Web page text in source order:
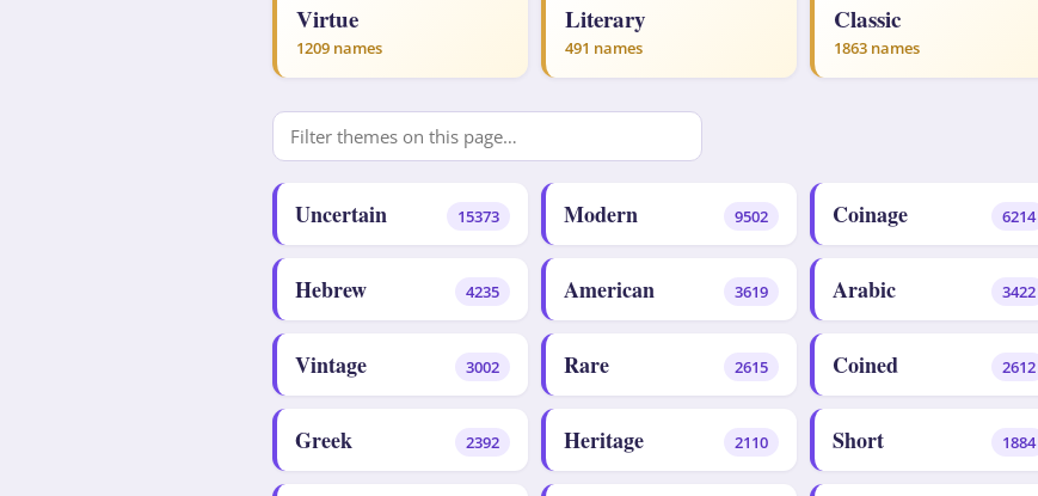
Virtue
1209 names
Literary
491 names
Classic
1863 names
Uncertain 15373 Modern 9502 Coinage 6214
Hebrew 4235 American 3619 Arabic 3422
Vintage 3002 Rare 2615 Coined 2612
Greek 2392 Heritage 2110 Short 1884